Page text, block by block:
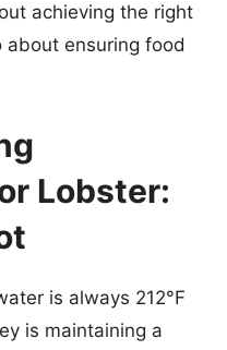
achieving the right
about ensuring food
Lobster:
is always 212°F
is maintaining a